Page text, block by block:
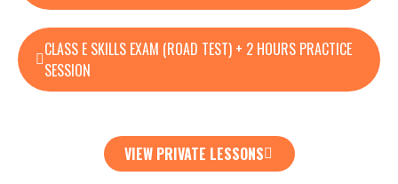
CLASS E SKILLS EXAM (ROAD TEST) + 2 HOURS PRACTICE
SESSION
VIEW PRIVATE LESSONS